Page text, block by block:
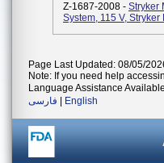
Z-1687-2008 - Stryker
System, 115 V,
Page Last Updated: 08/05/
Note: If you need help
Language Assistance
فارسی
English